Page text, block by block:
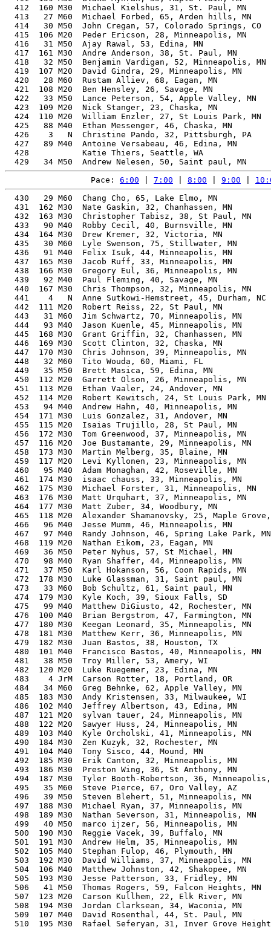
Pace: 6:00 7:00 8:00 9:00
430   29 M60  Chang Cho, 65, Lake Elmo, MN              63.30%   1:58:07    9:01  1:57:09
  431  162 M30  Nate Gaskin, 32, Chanhassen, MN           48.71%   1:58:08    9:01  1:57:18
  432  163 M30  Christopher Tabisz, 38, St Paul, MN       49.78%   1:58:08    9:01  1:56:51
  433   90 M40  Robby Cecil, 40, Burnsville, MN           50.47%   1:58:15    9:01  1:57:20
  434  164 M30  Drew Kremer, 32, Victoria, MN             48.65%   1:58:17    9:01  1:57:22
  435   30 M60  Lyle Swenson, 75, Stillwater, MN          71.14%   1:58:22    9:02  1:57:30
  436   91 M40  Felix Isuk, 44, Minneapolis, MN           52.02%   1:58:33    9:03  1:57:34
  437  165 M30  Jacob Ruff, 33, Minneapolis, MN           48.58%   1:58:37    9:03  1:58:01
  438  166 M30  Gregory Eul, 36, Minneapolis, MN          48.92%   1:58:54    9:04  1:58:14
  439   92 M40  Paul Fleming, 40, Savage, MN              50.16%   1:58:59    9:05  1:58:14
  440  167 M30  Chris Thompson, 32, Minneapolis, MN       48.35%   1:59:01    9:05  1:58:14
  441    4   N  Anne Sutkowi-Hemstreet, 45, Durham, NC    57.18%   1:59:04    9:05  1:58:09
  442  111 M20  Robert Reiss, 22, St Paul, MN             48.30%   1:59:05    9:05  1:57:33
  443   31 M60  Jim Schwartz, 70, Minneapolis, MN         66.08%   1:59:10    9:05  1:58:36
  444   93 M40  Jason Kuenle, 45, Minneapolis, MN         52.18%   1:59:11    9:06  1:58:16
  445  168 M30  Grant Griffin, 32, Chanhassen, MN         48.20%   1:59:22    9:06  1:58:20
  446  169 M30  Scott Clinton, 32, Chaska, MN             48.20%   1:59:22    9:06  1:58:19
  447  170 M30  Chris Johnson, 39, Minneapolis, MN        49.59%   1:59:24    9:06  1:58:40
  448   32 M60  Tito Wouda, 60, Miami, FL                 59.45%   1:59:42    9:08  1:58:35
  449   35 M50  Brett Masica, 59, Edina, MN               58.86%   1:59:45    9:08  1:58:53
  450  112 M20  Garrett Olson, 26, Minneapolis, MN        48.02%   1:59:46    9:08  1:59:07
  451  113 M20  Ethan Vaaler, 24, Andover, MN             47.98%   1:59:53    9:09  1:58:45
  452  114 M20  Robert Kewitsch, 24, St Louis Park, MN    47.90%   2:00:04    9:10  1:59:00
  453   94 M40  Andrew Hahn, 40, Minneapolis, MN          49.70%   2:00:04    9:10  1:58:01
  454  171 M30  Luis Gonzalez, 31, Andover, MN            47.88%   2:00:08    9:10  1:59:15
  455  115 M20  Isaias Trujillo, 28, St Paul, MN          47.81%   2:00:18    9:11  1:57:57
  456  172 M30  Tom Greenwood, 37, Minneapolis, MN        48.56%   2:00:23    9:11  1:59:28
  457  116 M20  Joe Bustamante, 29, Minneapolis, MN       47.76%   2:00:26    9:11  1:59:14
  458  173 M30  Martin Melberg, 35, Blaine, MN            48.10%   2:00:27    9:11  1:59:01
  459  117 M20  Levi Kyllonen, 23, Minneapolis, MN        47.73%   2:00:30    9:12  1:58:45
  460   95 M40  Adam Monaghan, 42, Roseville, MN          50.29%   2:00:36    9:12  1:59:52
  461  174 M30  isaac chauss, 33, Minneapolis, MN         47.75%   2:00:40    9:12  1:59:40
  462  175 M30  Michael Forster, 31, Minneapolis, MN      47.61%   2:00:49    9:13  1:59:45
  463  176 M30  Matt Urquhart, 37, Minneapolis, MN        48.32%   2:00:59    9:14  2:00:05
  464  177 M30  Matt Zuber, 34, Woodbury, MN              47.69%   2:01:06    9:14  2:00:16
  465  118 M20  Alexander Shamanovsky, 25, Maple Grove, MN 47.48%   2:01:09    9:15  2:00:30
  466   96 M40  Jesse Mumm, 46, Minneapolis, MN           51.75%   2:01:12    9:15  2:00:06
  467   97 M40  Randy Johnson, 46, Spring Lake Park, MN   51.73%   2:01:14    9:15  2:00:26
  468  119 M20  Nathan Eikom, 23, Eagan, MN               47.39%   2:01:22    9:15  2:00:32
  469   36 M50  Peter Nyhus, 57, St Michael, MN           56.79%   2:01:47    9:17  2:00:21
  470   98 M40  Ryan Shaffer, 44, Minneapolis, MN         50.56%   2:01:58    9:18  2:00:49
  471   37 M50  Karl Hokanson, 56, Coon Rapids, MN        56.08%   2:02:12    9:19  2:00:57
  472  178 M30  Luke Glassman, 31, Saint paul, MN         46.98%   2:02:25    9:20  2:00:55
  473   33 M60  Bob Schultz, 61, Saint paul, MN           58.61%   2:02:36    9:21  2:01:46
  474  179 M30  Kyle Koch, 39, Sioux Falls, SD            48.28%   2:02:39    9:21  2:01:40
  475   99 M40  Matthew DiGiusto, 42, Rochester, MN       49.38%   2:02:50    9:22  2:01:52
  476  100 M40  Brian Bergstrom, 47, Farmington, MN       51.41%   2:03:02    9:23  2:01:01
  477  180 M30  Keegan Leonard, 35, Minneapolis, MN       47.06%   2:03:06    9:23  2:00:50
  478  181 M30  Matthew Kerr, 36, Minneapolis, MN         47.07%   2:03:35    9:26  2:02:11
  479  182 M30  Juan Bastos, 38, Houston, TX              47.56%   2:03:38    9:26  2:00:57
  480  101 M40  Francisco Bastos, 40, Minneapolis, MN     48.26%   2:03:39    9:26  2:00:58
  481   38 M50  Troy Miller, 53, Amery, WI                53.89%   2:03:43    9:26  2:03:04
  482  120 M20  Luke Ruegemer, 23, Edina, MN              46.49%   2:03:43    9:26  2:03:03
  483    4 JrM  Carson Rotter, 18, Portland, OR           47.14%   2:03:52    9:27  2:02:35
  484   34 M60  Greg Behnke, 62, Apple Valley, MN         58.53%   2:03:58    9:27  2:03:03
  485  183 M30  Andy Kristensen, 33, Milwaukee, WI        46.48%   2:03:58    9:27  2:02:31
  486  102 M40  Jeffrey Albertson, 43, Edina, MN          49.31%   2:04:01    9:28  2:02:05
  487  121 M20  sylvan tauer, 24, Minneapolis, MN         46.34%   2:04:07    9:28  2:02:58
  488  122 M20  Sawyer Huss, 24, Minneapolis, MN          46.26%   2:04:20    9:29  2:04:20
  489  103 M40  Kyle Orcholski, 41, Minneapolis, MN       48.38%   2:04:21    9:29  2:02:50
  490  184 M30  Zen Kuzyk, 32, Rochester, MN              46.23%   2:04:28    9:30  2:03:11
  491  104 M40  Tony Sisco, 44, Mound, MN                 49.51%   2:04:33    9:30  2:03:09
  492  185 M30  Erik Canton, 32, Minneapolis, MN          46.11%   2:04:47    9:31  2:04:01
  493  186 M30  Preston Wing, 36, St Anthony, MN          46.61%   2:04:48    9:31  2:03:20
  494  187 M30  Tyler